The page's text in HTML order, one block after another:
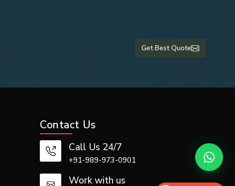
Get Best Quote
Contact Us
Call Us 24/7
+91-989-973-0901
Work with us